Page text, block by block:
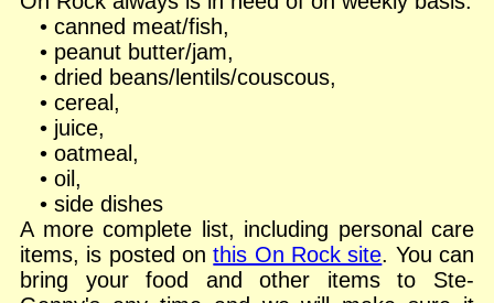
• canned meat/fish,
• peanut butter/jam,
• dried beans/lentils/couscous,
• cereal,
• juice,
• oatmeal,
• oil,
• side dishes
A more complete list, including personal care
items, is posted onthis On Rock site. You can
bring your food and other items to Ste-